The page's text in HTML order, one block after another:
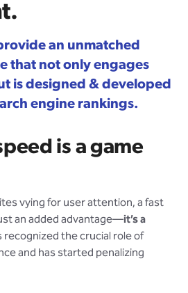
an unmatched
that not only engages
is designed & developed
engine rankings.
is a game
vying for user attention, a fast
an added advantage—it’s a
recognized the crucial role of
and has started penalizing